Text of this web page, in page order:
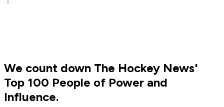
We count down The Hockey News'
Top 100 People of Power and
Influence.